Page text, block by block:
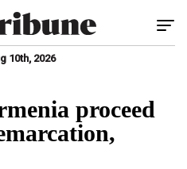
10th, 2026
proceed